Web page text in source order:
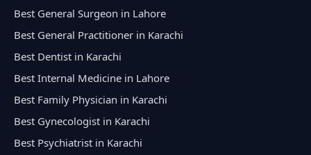
Best General Surgeon in Lahore
Best General Practitioner in Karachi
Best Dentist in Karachi
Best Internal Medicine in Lahore
Best Family Physician in Karachi
Best Gynecologist in Karachi
Best Psychiatrist in Karachi